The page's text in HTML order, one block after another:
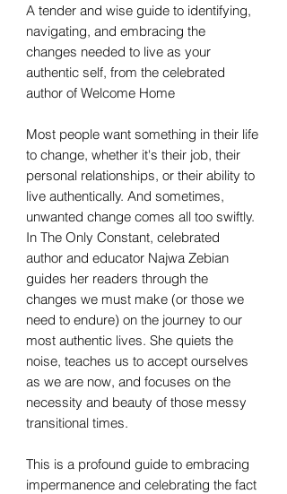
A tender and wise guide to identifying,
navigating, and embracing the
changes needed to live as your
authentic self, from the celebrated
author of Welcome Home
Most people want something in their life
to change, whether it's their job, their
personal relationships, or their ability to
live authentically. And sometimes,
unwanted change comes all too swiftly.
In The Only Constant, celebrated
author and educator Najwa Zebian
guides her readers through the
changes we must make (or those we
need to endure) on the journey to our
most authentic lives. She quiets the
noise, teaches us to accept ourselves
as we are now, and focuses on the
necessity and beauty of those messy
transitional times.
This is a profound guide to embracing
impermanence and celebrating the fact